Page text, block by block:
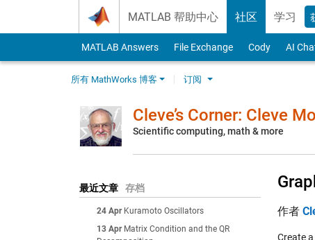
MATLAB 帮助中心 社区 学习
MATLAB Answers File Exchange Cody AI
所有 MathWorks 博客 订阅
Cleve’s Corner: Cleve
Scientific computing, math & more
最近文章 存档
24 Apr Kuramoto Oscillators
13 Apr Matrix Condition and the QR
作者
Create